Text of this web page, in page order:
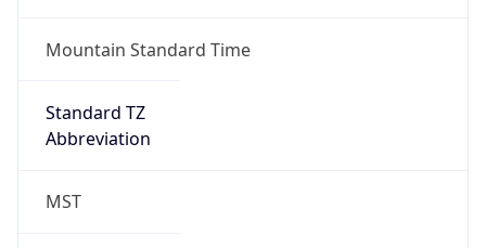
Mountain Standard Time
Standard TZ
Abbreviation
MST